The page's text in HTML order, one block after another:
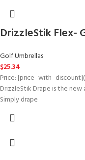
DrizzleStik Flex-
Golf Umbrellas
$25.34
Price:
DrizzleStik Drape is the
Simply drape